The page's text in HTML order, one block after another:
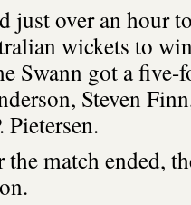
just over an hour
wickets to
Swann got a
Steven
the match ended,